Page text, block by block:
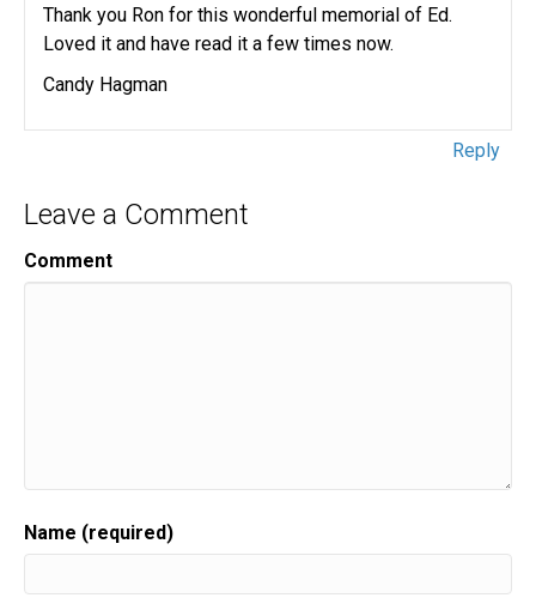
Thank you Ron for this wonderful memorial of Ed.
Loved it and have read it a few times now.
Candy Hagman
Reply
Leave a Comment
Comment
Name (required)